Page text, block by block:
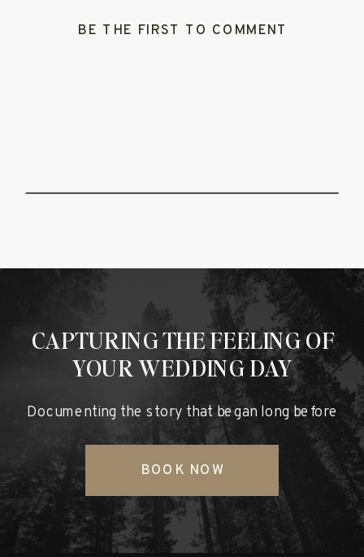
BE THE FIRST TO COMMENT
Documenting the story that began long before
CAPTURING THE FEELING OF
YOUR WEDDING DAY
BOOK NOW